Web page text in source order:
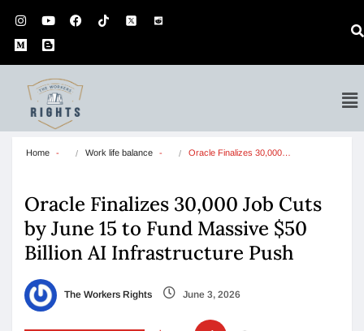
Home Work life balance Oracle Finalizes 30,000…
Oracle Finalizes 30,000 Job Cuts
by June 15 to Fund Massive $50
Billion AI Infrastructure Push
The Workers Rights June 3, 2026